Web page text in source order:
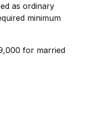
as ordinary
minimum
for married